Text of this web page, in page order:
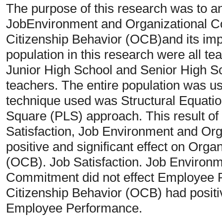
The purpose of this research was to
JobEnvironment and Organizational
Citizenship Behavior (OCB)and its
population in this research were all
Junior High School and Senior High
teachers. The entire population was
technique used was Structural
Square (PLS) approach. This result
Satisfaction, Job Environment and
positive and significant effect on
(OCB). Job Satisfaction. Job
Commitment did not effect Employee
Citizenship Behavior (OCB) had
Employee Performance.